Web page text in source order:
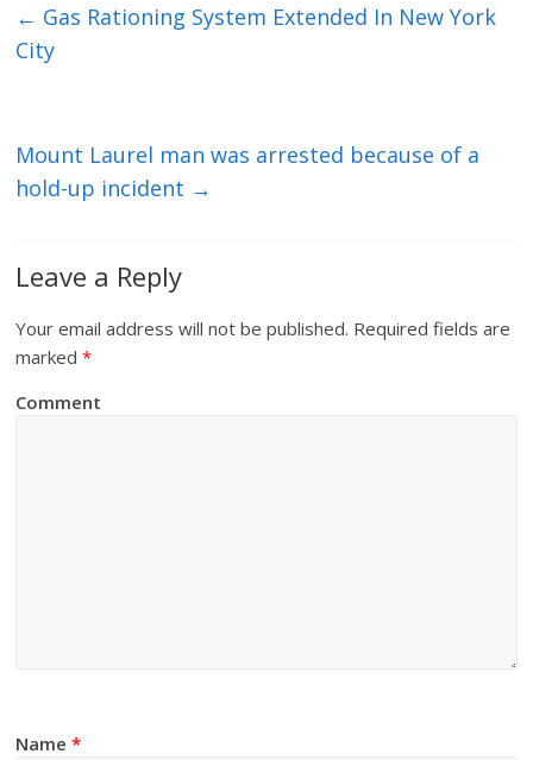
← Gas Rationing System Extended In New York
City
Mount Laurel man was arrested because of a
hold-up incident →
Leave a Reply
Your email address will not be published. Required fields are
marked*
Comment
Name*